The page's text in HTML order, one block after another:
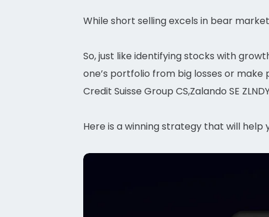
While short selling excels in bear
So, just like identifying stocks with
one’s portfolio from big losses or make
Credit Suisse Group CS,Zalando SE
Here is a winning strategy that will